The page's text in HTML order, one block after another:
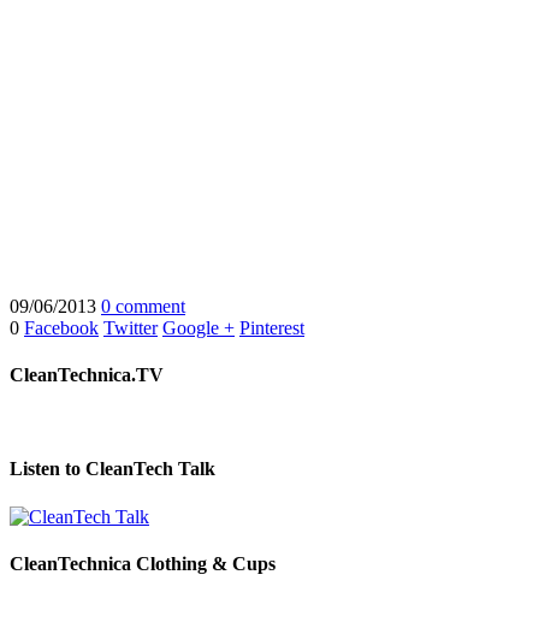
09/06/2013 0 comment
0 Facebook Twitter Google + Pinterest
CleanTechnica.TV
Listen to CleanTech Talk
CleanTechnica Clothing & Cups